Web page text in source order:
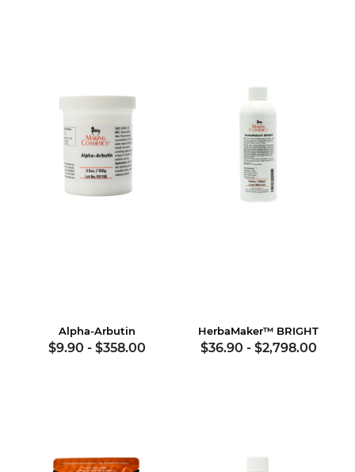
Alpha-Arbutin
$9.90 - $358.00
HerbaMaker™ BRIGHT
$36.90 - $2,798.00